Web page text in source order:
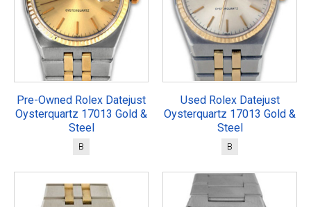
Pre-Owned Rolex Datejust
Oysterquartz 17013 Gold &
Steel
B
Used Rolex Datejust
Oysterquartz 17013 Gold &
Steel
B